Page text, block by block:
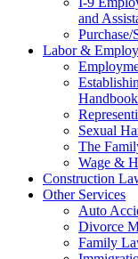
and
Purchase/
Labor &
Sexual
The
Wage &
Construction
Other Services
Auto
Divorce
Family